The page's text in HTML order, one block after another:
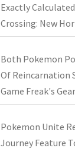
Exactly
Crossing: New
Both Pokemon
Of Reincarnation
Game Freak's
Pokemon Unite
Journey Feature